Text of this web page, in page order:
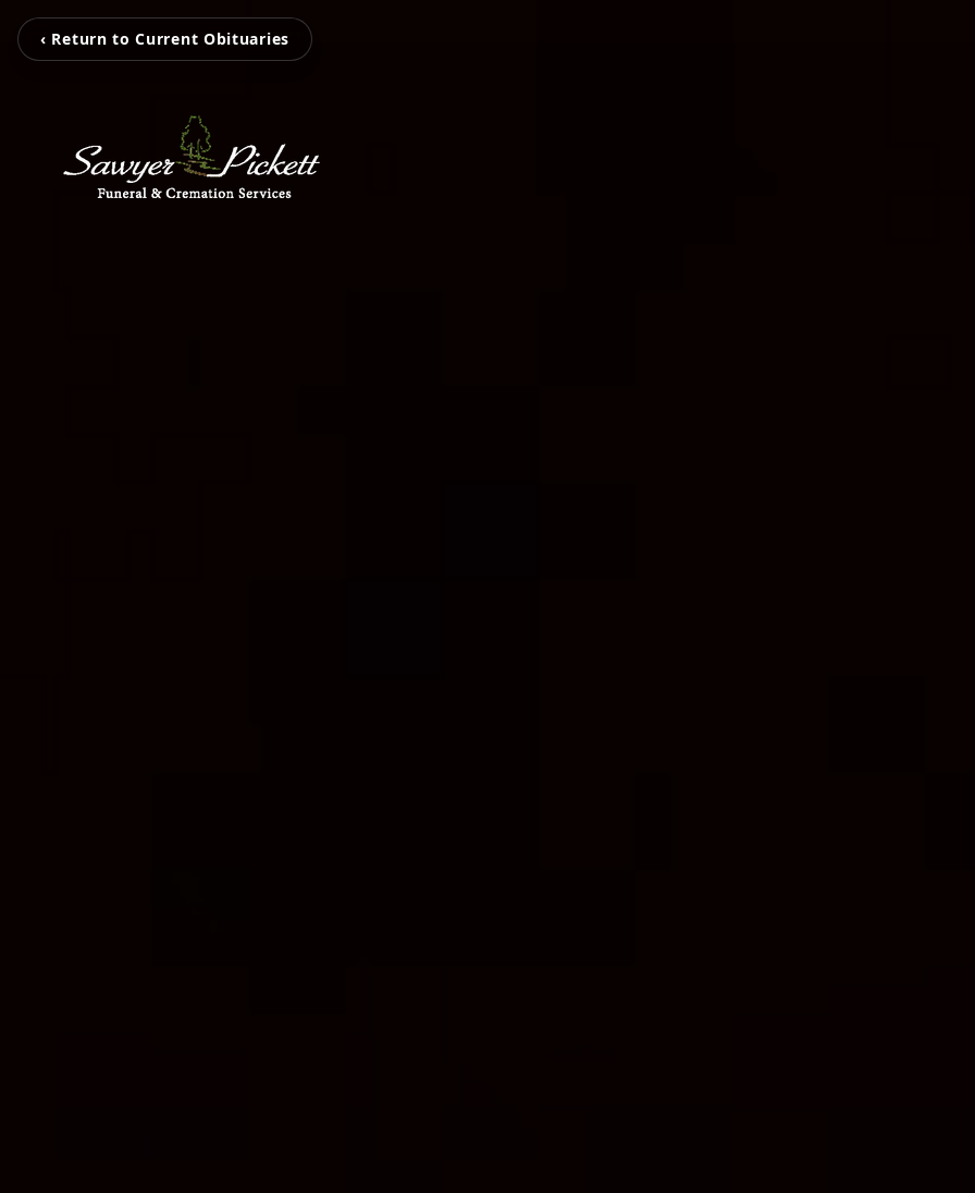
‹ Return to Current Obituaries